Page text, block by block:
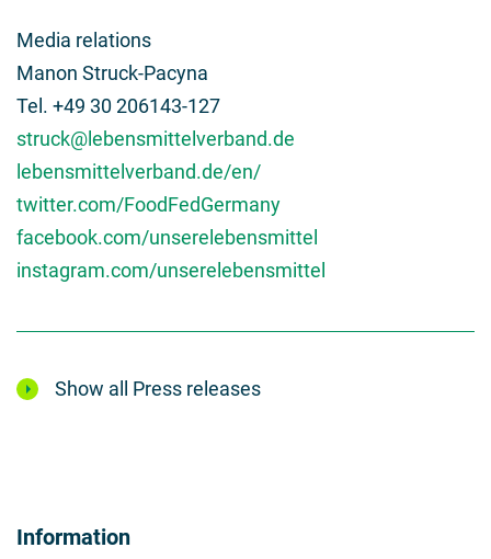
Media relations
Manon Struck-Pacyna
Tel. +49 30 206143-127
struck@lebensmittelverband.de
lebensmittelverband.de/en/
twitter.com/FoodFedGermany
facebook.com/unserelebensmittel
instagram.com/unserelebensmittel
Show all Press releases
Information